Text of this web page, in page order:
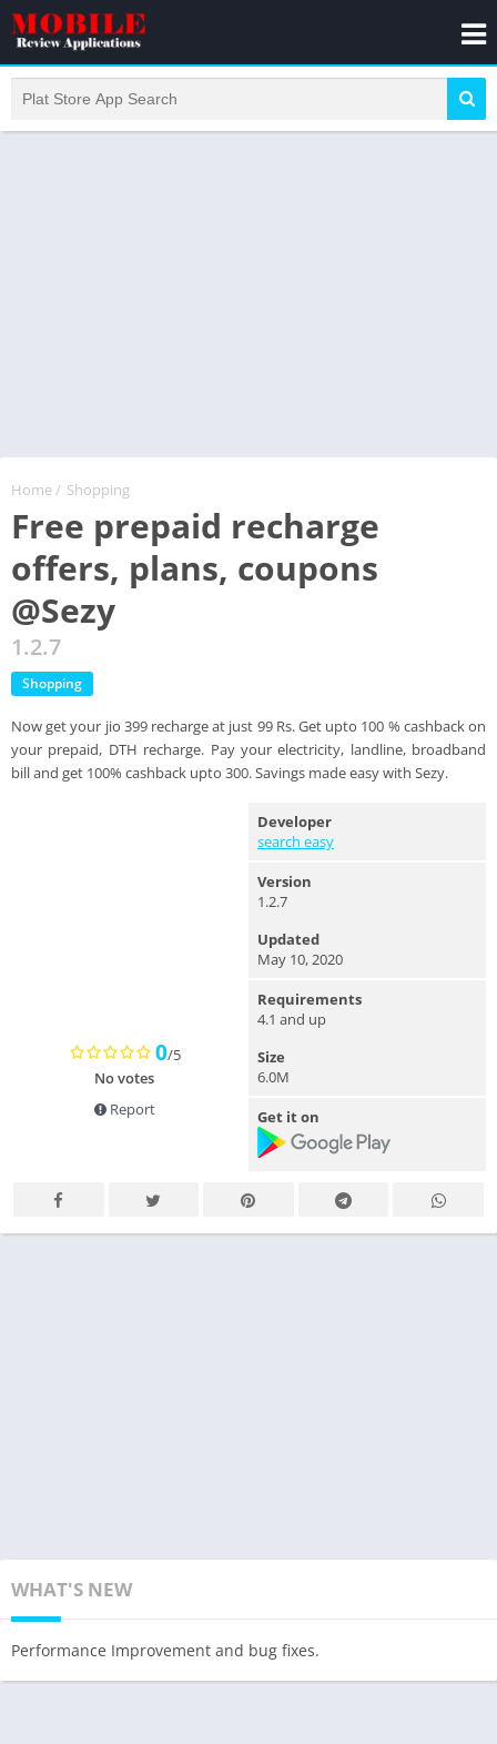
Home/ Shopping
Free prepaid recharge
offers, plans, coupons
@Sezy
1.2.7
Shopping
Now get your jio 399 recharge at just 99 Rs. Get upto 100 % cashback on
your prepaid, DTH recharge. Pay your electricity, landline, broadband
bill and get 100% cashback upto 300. Savings made easy with Sezy.
0/5
No votes
Report
Developer
search easy
Version
1.2.7
Updated
May 10, 2020
Requirements
4.1 and up
Size
6.0M
Get it on
WHAT'S NEW
Performance Improvement and bug fixes.